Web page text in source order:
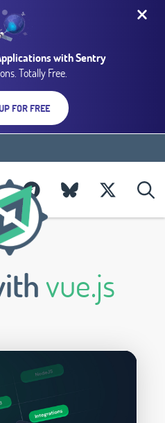
with Sentry
Totally Free.
FOR FREE
vue.js